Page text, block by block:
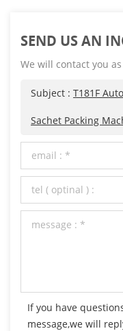
SEND US AN
We will contact you
Subject : T181F
Sachet Packing
If you have
message,we will